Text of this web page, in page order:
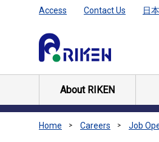
Access Contact Us 日
About RIKEN
Home Careers Job